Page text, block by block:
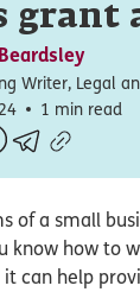
grant
Writer, Legal
1 min read
of a small
know how to
can help